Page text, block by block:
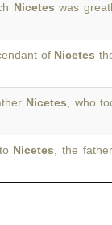
Nicetes was
of Nicetes
Nicetes , who
Nicetes , the